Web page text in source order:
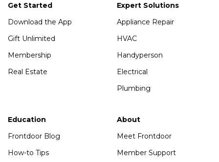
Get Started
Download the App
Gift Unlimited
Membership
Real Estate
Expert Solutions
Appliance Repair
HVAC
Handyperson
Electrical
Plumbing
Education
Frontdoor Blog
How-to Tips
About
Meet Frontdoor
Member Support